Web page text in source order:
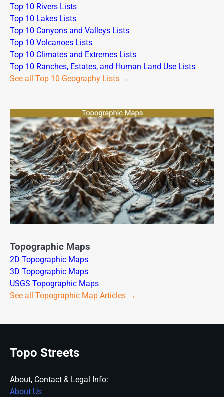
Top 10 Rivers Lists
Top 10 Lakes Lists
Top 10 Canyons and Valleys Lists
Top 10 Volcanoes Lists
Top 10 Climates and Extremes Lists
Top 10 Ranches, Estates, and Human Land Use Lists
See all Top 10 Geography Lists →
Topographic Maps
2D Topographic Maps
3D Topographic Maps
USGS Topographic Maps
See all Topographic Map Articles →
Topo Streets
About, Contact & Legal Info:
About Us